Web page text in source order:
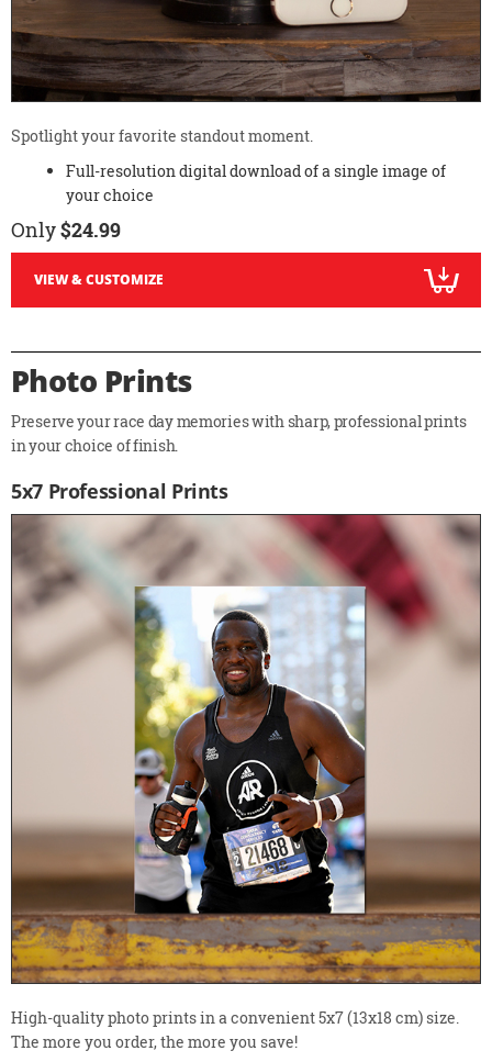
Spotlight your favorite standout moment.
Full-resolution digital download of a single image of
your choice
Only$24.99
VIEW & CUSTOMIZE
Photo Prints
Preserve your race day memories with sharp, professional prints
in your choice of finish.
5x7 Professional Prints
High-quality photo prints in a convenient 5x7 (13x18 cm) size.
The more you order, the more you save!